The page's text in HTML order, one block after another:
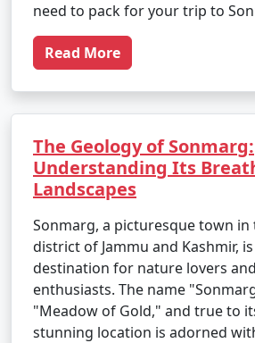
need to pack for your trip to
Read More
The Geology of Sonmarg:
Understanding Its
Landscapes
Sonmarg, a picturesque town in
district of Jammu and Kashmir,
destination for nature lovers
enthusiasts. The name
"Meadow of Gold," and true to
stunning location is adorned